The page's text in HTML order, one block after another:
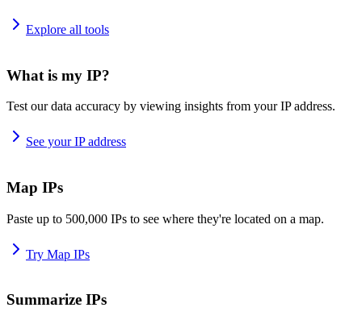
Explore all tools
What is my IP?
Test our data accuracy by viewing insights from your IP address.
See your IP address
Map IPs
Paste up to 500,000 IPs to see where they're located on a map.
Try Map IPs
Summarize IPs